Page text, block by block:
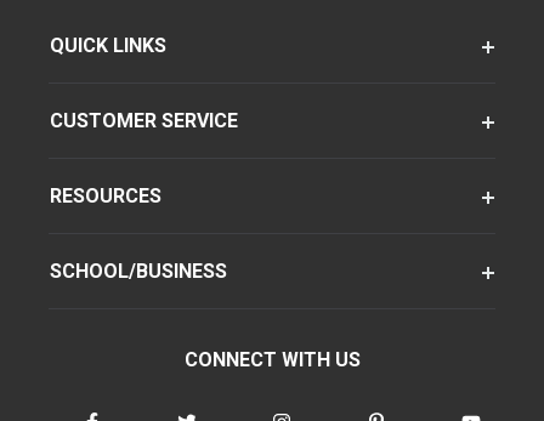
QUICK LINKS
CUSTOMER SERVICE
RESOURCES
SCHOOL/BUSINESS
CONNECT WITH US